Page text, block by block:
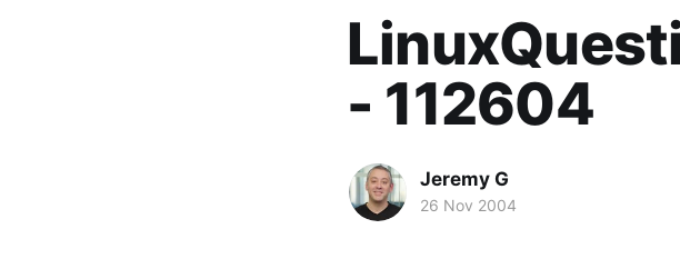
- 112604
Jeremy G
26 Nov 2004